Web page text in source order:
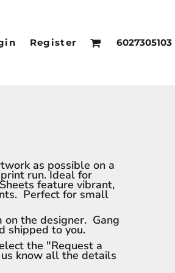
Register 6027305103
as possible on a
run. Ideal for
feature vibrant,
Perfect for small
the designer. Gang
shipped to you.
the "Request a
know all the details